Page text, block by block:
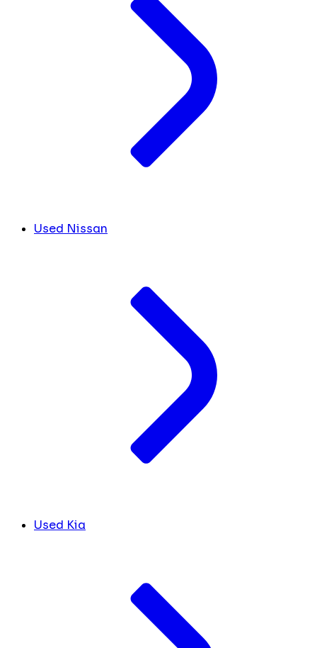
Used Nissan
Used Kia